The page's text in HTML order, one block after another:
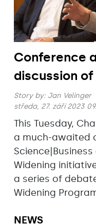
Conference
discussion of
Story by: Jan Velinger
středa, 27. září 2023
This Tuesday,
a much-awaited
Widening
a series of
Widening
NEWS